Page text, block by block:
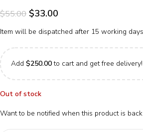
$55.00 $33.00
Item will be dispatched after 15 working days
Add $250.00to cart and get free delivery!
Out of stock
Want to be notified when this product is